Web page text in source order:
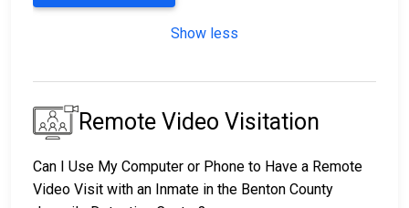
Show less
Remote Video Visitation
Can I Use My Computer or Phone to Have a Remote
Video Visit with an Inmate in the Benton County